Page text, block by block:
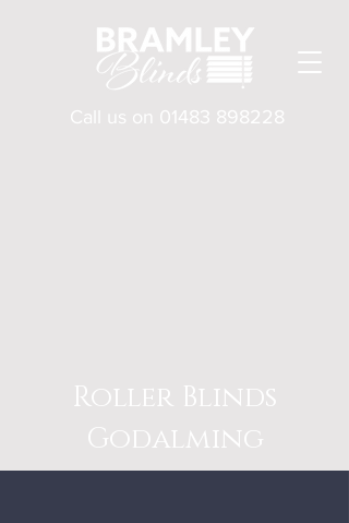
Call us on 01483 898228
Roller Blinds
Godalming